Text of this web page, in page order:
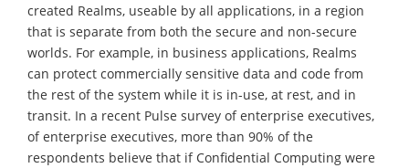
created Realms, useable by all applications, in a region
that is separate from both the secure and non-secure
worlds. For example, in business applications, Realms
can protect commercially sensitive data and code from
the rest of the system while it is in-use, at rest, and in
transit. In a recent Pulse survey of enterprise executives,
of enterprise executives, more than 90% of the
respondents believe that if Confidential Computing were